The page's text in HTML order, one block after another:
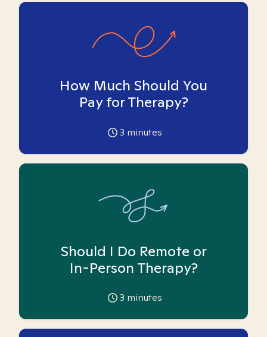
How Much Should You
Pay for Therapy?
3 minutes
Should I Do Remote or
In-Person Therapy?
3 minutes